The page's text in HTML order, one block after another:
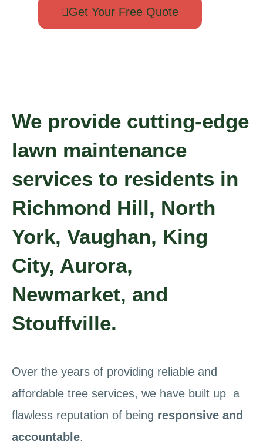
Get Your Free Quote
We provide cutting-edge
lawn maintenance
services to residents in
Richmond Hill, North
York, Vaughan, King
City, Aurora,
Newmarket, and
Stouffville.
Over the years of providing reliable and
affordable tree services, we have built up a
flawless reputation of being responsive and
accountable.